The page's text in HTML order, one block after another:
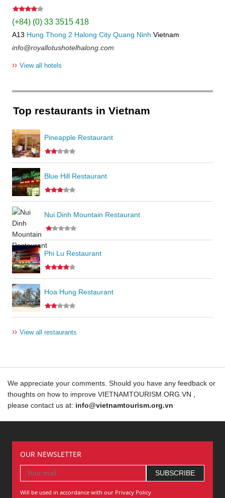
(+84) (0) 33 3515 418
A13 Hung Thong 2 Halong City Quang Ninh Vietnam
info@royallotushotelhalong.com
›› View all hotels
Top restaurants in Vietnam
Pineapple Restaurant
Blue Hill Restaurant
Nui Dinh Mountain Restaurant
Phi Lu Restaurant
Hoa Hung Restaurant
›› View all restaurants
We appreciate your comments. Should you have any feedback or
thoughts on how to improve VIETNAMTOURISM.ORG.VN ,
please contact us at: info@vietnamtourism.org.vn
OUR NEWSLETTER
Will be used in accordance with our Privacy Policy